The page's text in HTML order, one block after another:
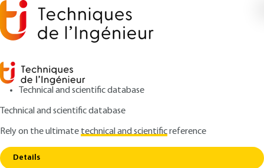
Technical and scientific database
Technical and scientific database
Rely on the ultimatetechnical and scientificreference
Details
Copy link
Home
R and D servicing the industrialization of a
waste valorization sector -Aliapur's R and D department
case